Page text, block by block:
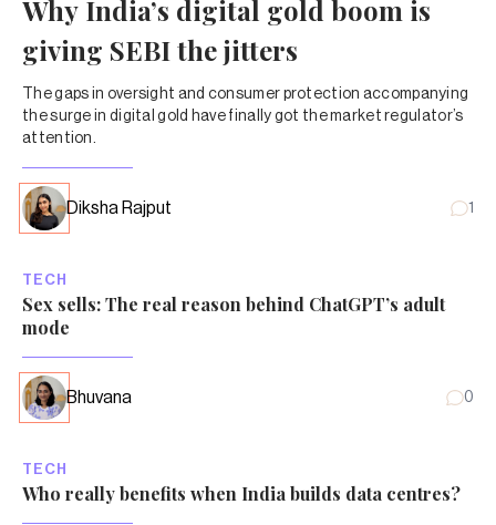
Why India’s digital gold boom is
giving SEBI the jitters
The gaps in oversight and consumer protection accompanying
the surge in digital gold have finally got the market regulator’s
attention.
Diksha Rajput 1
TECH
Sex sells: The real reason behind ChatGPT’s adult
mode
Bhuvana 0
TECH
Who really benefits when India builds data centres?